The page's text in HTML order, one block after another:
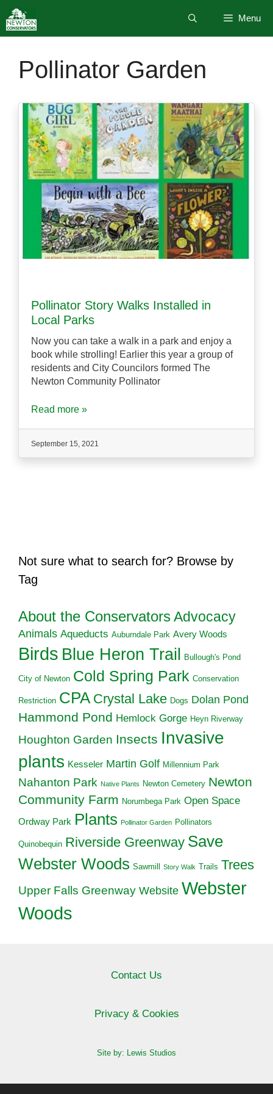
to
content
Menu
Pollinator Garden
Pollinator Story Walks Installed in
Local Parks
Now you can take a walk in a park and enjoy a
book while strolling! Earlier this year a group of
residents and City Councilors formed The
Newton Community Pollinator
Read more »
September 15, 2021
Not sure what to search for? Browse by
Tag
About the ConservatorsAdvocacy
Animals Aqueducts Auburndale Park Avery Woods
Birds Blue Heron Trail Bullough's Pond
City of Newton Cold Spring Park Conservation
Restriction CPA Crystal Lake Dogs Dolan Pond
Hammond Pond Hemlock Gorge Heyn Riverway
Houghton Garden Insects Invasive
plants Kesseler Martin Golf Millennium Park
Nahanton Park Native Plants Newton Cemetery Newton
Community Farm Norumbega Park Open Space
Ordway Park Plants Pollinator Garden Pollinators
Quinobequin Riverside Greenway Save
Webster Woods Sawmill Story Walk Trails Trees
Upper Falls Greenway Website Webster
Woods
Contact Us
Privacy & Cookies
Site by: Lewis Studios